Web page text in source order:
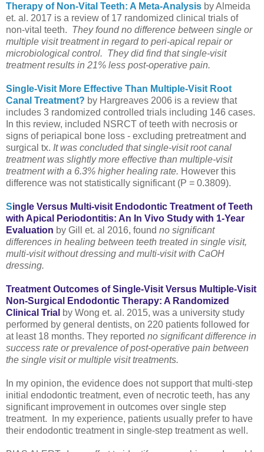
Therapy of Non-Vital Teeth: A Meta-Analysis by Almeida
et. al. 2017 is a review of 17 randomized clinical trials of
non-vital teeth. They found no difference between single or
multiple visit treatment in regard to peri-apical repair or
microbiological control. They did find that single-visit
treatment results in 21% less post-operative pain.
Single-Visit More Effective Than Multiple-Visit Root
Canal Treatment? by Hargreaves 2006 is a review that
includes 3 randomized controlled trials including 146 cases.
In this review, included NSRCT of teeth with necrosis or
signs of periapical bone loss - excluding pretreatment and
surgical tx. It was concluded that single-visit root canal
treatment was slightly more effective than multiple-visit
treatment with a 6.3% higher healing rate. However this
difference was not statistically significant (P = 0.3809).
Single Versus Multi-visit Endodontic Treatment of Teeth
with Apical Periodontitis: An In Vivo Study with 1-Year
Evaluation by Gill et. al 2016, found no significant
differences in healing between teeth treated in single visit,
multi-visit without dressing and multi-visit with CaOH
dressing.
Treatment Outcomes of Single-Visit Versus Multiple-Visit
Non-Surgical Endodontic Therapy: A Randomized
Clinical Trial by Wong et. al. 2015, was a university study
performed by general dentists, on 220 patients followed for
at least 18 months. They reported no significant difference in
success rate or prevalence of post-operative pain between
the single visit or multiple visit treatments.
In my opinion, the evidence does not support that multi-step
initial endodontic treatment, even of necrotic teeth, has any
significant improvement in outcomes over single step
treatment. In my experience, patients usually prefer to have
their endodontic treatment in single-step treatment as well.